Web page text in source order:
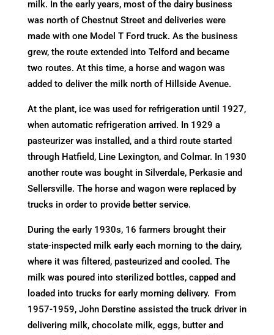
milk. In the early years, most of the dairy business
was north of Chestnut Street and deliveries were
made with one Model T Ford truck. As the business
grew, the route extended into Telford and became
two routes. At this time, a horse and wagon was
added to deliver the milk north of Hillside Avenue.
At the plant, ice was used for refrigeration until 1927,
when automatic refrigeration arrived. In 1929 a
pasteurizer was installed, and a third route started
through Hatfield, Line Lexington, and Colmar. In 1930
another route was bought in Silverdale, Perkasie and
Sellersville. The horse and wagon were replaced by
trucks in order to provide better service.
During the early 1930s, 16 farmers brought their
state-inspected milk early each morning to the dairy,
where it was filtered, pasteurized and cooled. The
milk was poured into sterilized bottles, capped and
loaded into trucks for early morning delivery. From
1957-1959, John Derstine assisted the truck driver in
delivering milk, chocolate milk, eggs, butter and